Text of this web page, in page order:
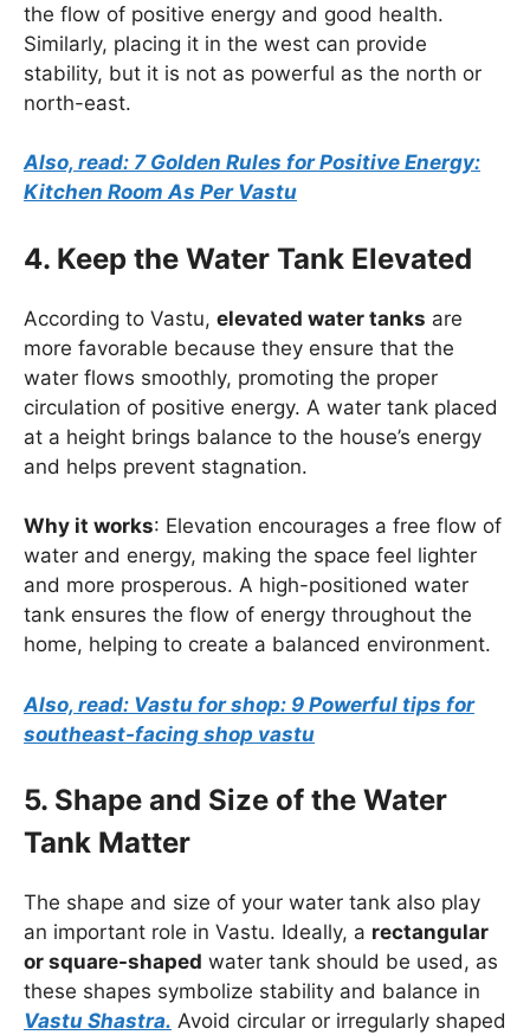
the flow of positive energy and good health.
Similarly, placing it in the west can provide
stability, but it is not as powerful as the north or
north-east.
Also, read: 7 Golden Rules for Positive Energy:
Kitchen Room As Per Vastu
4. Keep the Water Tank Elevated
According to Vastu, elevated water tanks are
more favorable because they ensure that the
water flows smoothly, promoting the proper
circulation of positive energy. A water tank placed
at a height brings balance to the house’s energy
and helps prevent stagnation.
Why it works: Elevation encourages a free flow of
water and energy, making the space feel lighter
and more prosperous. A high-positioned water
tank ensures the flow of energy throughout the
home, helping to create a balanced environment.
Also, read: Vastu for shop: 9 Powerful tips for
southeast-facing shop vastu
5. Shape and Size of the Water
Tank Matter
The shape and size of your water tank also play
an important role in Vastu. Ideally, a rectangular
or square-shaped water tank should be used, as
these shapes symbolize stability and balance in
Vastu Shastra. Avoid circular or irregularly shaped